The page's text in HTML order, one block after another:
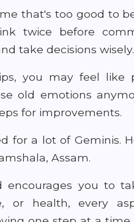
that's too good to
twice before
take decisions wisely.
you may feel like
old emotions
for improvements.
for a lot of Geminis.
Assam.
encourages you to
or health, every